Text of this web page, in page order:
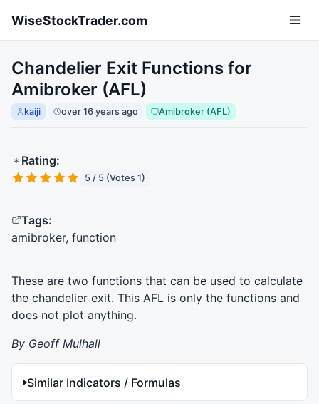
WiseStockTrader.com
Chandelier Exit Functions for
Amibroker (AFL)
kaiji over 16 years ago Amibroker (AFL)
Rating:
5 / 5 (Votes 1)
Tags:
amibroker, function
These are two functions that can be used to calculate
the chandelier exit. This AFL is only the functions and
does not plot anything.
By Geoff Mulhall
Similar Indicators / Formulas